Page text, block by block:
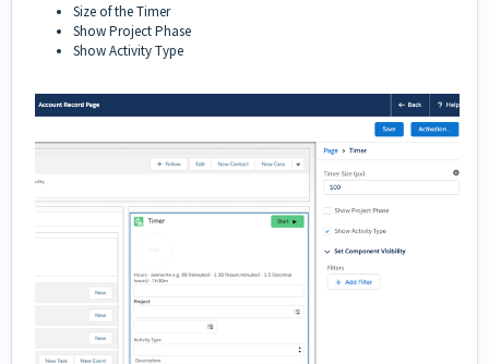
Size of the Timer
Show Project Phase
Show Activity Type